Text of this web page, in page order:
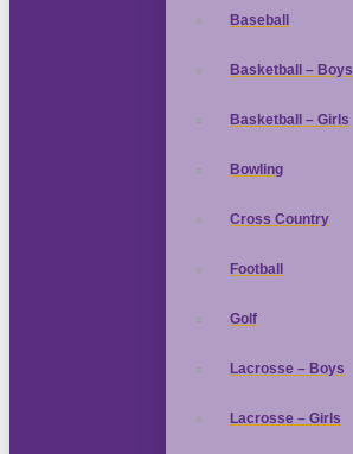
Baseball
Basketball – Boys
Basketball – Girls
Bowling
Cross Country
Football
Golf
Lacrosse – Boys
Lacrosse – Girls